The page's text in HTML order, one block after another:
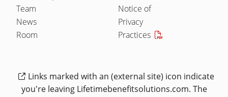
Team
News
Room
Notice of
Privacy
Practices
Links marked with an (external site) icon indicate
you're leaving Lifetimebenefitsolutions.com. The